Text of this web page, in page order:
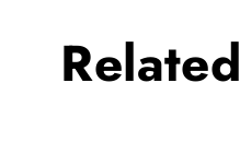
Related